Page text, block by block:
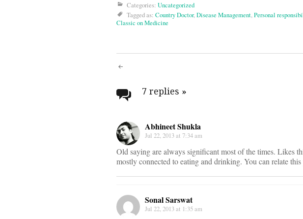
Categories: Uncategorized
Tagged as: Country Doctor,Disease Management,Personal
Classic on Medicine
Post
navigation
7 replies »
Abhineet Shukla
Jul 22, 2013 at 7:34 am
Old saying are always significant most of the times. Likes
mostly connected to eating and drinking. You can relate
Sonal Sarswat
Jul 22, 2013 at 1:35 am